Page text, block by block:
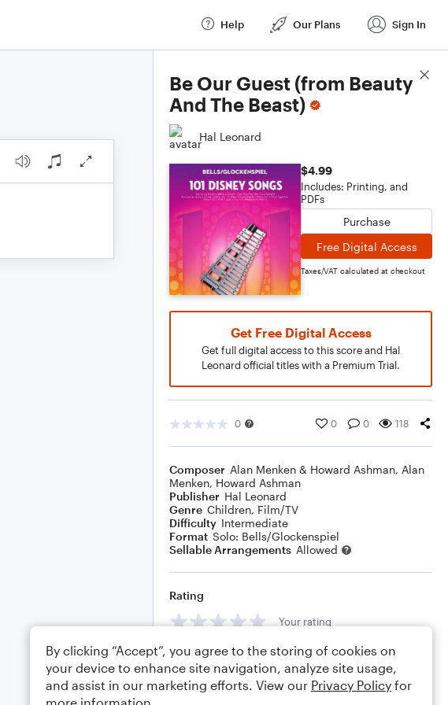
Help Our Plans Sign In
Be Our Guest (from Beauty
And The Beast)
Hal Leonard
$4.99
Includes: Printing, and
PDFs
Purchase
Free Digital Access
Taxes/VAT calculated at checkout
Get Free Digital Access
Get full digital access to this score and Hal
Leonard official titles with a Premium Trial.
0 0 0 118
Composer Alan Menken & Howard Ashman, Alan
Menken, Howard Ashman
Publisher Hal Leonard
Genre Children, Film/TV
Difficulty Intermediate
Format Solo: Bells/Glockenspiel
Sellable Arrangements Allowed
Rating
Your rating
Comments
Score Details
By clicking “Accept”, you agree to the storing of cookies on
your device to enhance site navigation, analyze site usage,
and assist in our marketing efforts. View our Privacy Policy for